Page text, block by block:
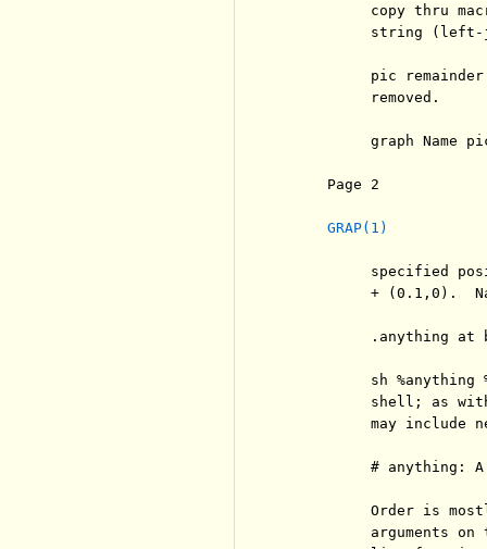
copy thru
string
pic
          removed.
graph Name
Page 2
GRAP(1)
specified
+ (0.1,0).
.anything at
sh %anything
shell; as
may include
# anything:
Order is
arguments on